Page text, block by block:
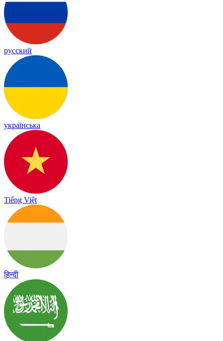
русский
українська
Tiếng Việt
हिन्दी